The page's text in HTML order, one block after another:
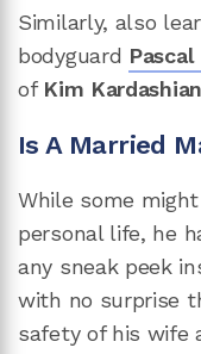
Similarly, also
bodyguard
of Kim Kardashian
Is A Married
While some
personal life, he
any sneak peek
with no surprise
safety of his wife